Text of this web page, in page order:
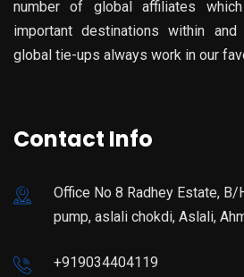
number of global affiliates
important destinations within
global tie-ups always work in our
Contact Info
Office No 8 Radhey Estate, B/
pump, aslali chokdi, Aslali,
+919034404119